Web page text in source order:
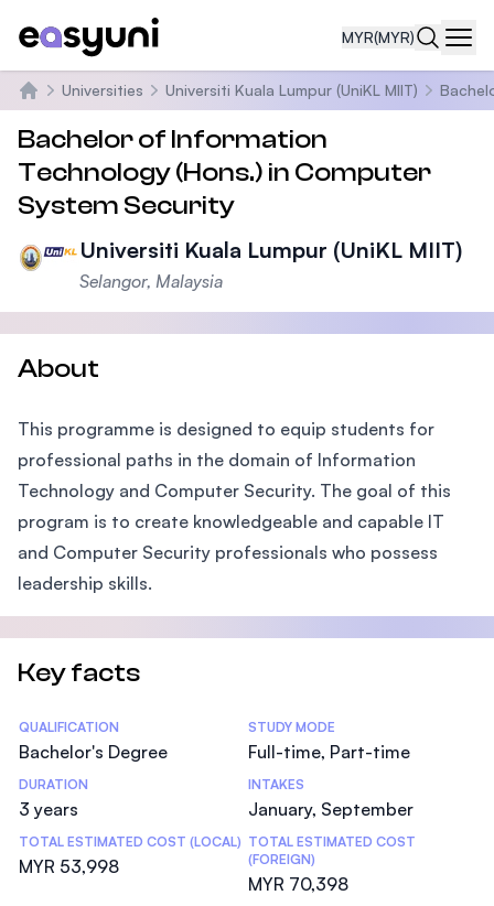
MYR(MYR)
Home
Universities Universiti Kuala Lumpur (UniKL MIIT)
Bachelor of Information
Technology (Hons.) in Computer
System Security
Universiti Kuala Lumpur (UniKL MIIT)
Selangor, Malaysia
About
This programme is designed to equip students for
professional paths in the domain of Information
Technology and Computer Security. The goal of this
program is to create knowledgeable and capable IT
and Computer Security professionals who possess
leadership skills.
Key facts
Statistics
QUALIFICATION
Bachelor's Degree
STUDY MODE
Full-time, Part-time
DURATION
3 years
INTAKES
January, September
TOTAL ESTIMATED COST (LOCAL)
MYR 53,998
TOTAL ESTIMATED COST
(FOREIGN)
MYR 70,398